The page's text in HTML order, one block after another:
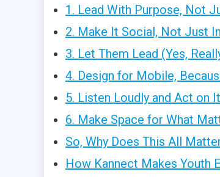
1. Lead With Purpose, Not
2. Make It Social, Not Just
3. Let Them Lead (Yes,
4. Design for Mobile,
5. Listen Loudly and Act on It
6. Make Space for What
So, Why Does This All
How Kannect Makes Youth